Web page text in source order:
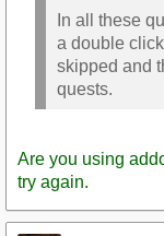
In all these
a double
skipped and
quests.
Are you using
try again.